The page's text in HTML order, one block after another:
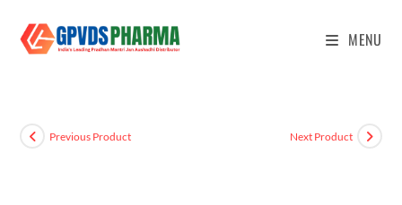
MENU
Previous Product Next Product